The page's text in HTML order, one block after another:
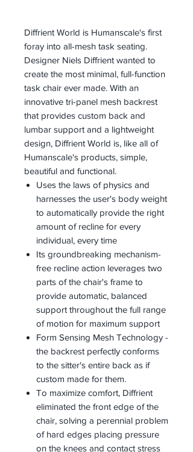
Diffrient World is Humanscale's first
foray into all-mesh task seating.
Designer Niels Diffrient wanted to
create the most minimal, full-function
task chair ever made. With an
innovative tri-panel mesh backrest
that provides custom back and
lumbar support and a lightweight
design, Diffrient World is, like all of
Humanscale's products, simple,
beautiful and functional.
Uses the laws of physics and
harnesses the user's body weight
to automatically provide the right
amount of recline for every
individual, every time
Its groundbreaking mechanism-
free recline action leverages two
parts of the chair's frame to
provide automatic, balanced
support throughout the full range
of motion for maximum support
Form Sensing Mesh Technology -
the backrest perfectly conforms
to the sitter's entire back as if
custom made for them.
To maximize comfort, Diffrient
eliminated the front edge of the
chair, solving a perennial problem
of hard edges placing pressure
on the knees and contact stress